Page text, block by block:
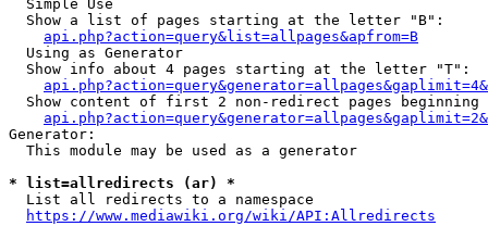
  Simple Use
  Show a list of pages starting at the letter "B":
api.php?action=query&list=allpages&apfrom=B
  Using as Generator
  Show info about 4 pages starting at the letter "T":
Show content of first 2 non-redirect pages beginning
Generator:
  This module may be used as a generator
* list=allredirects (ar) *
  List all redirects to a namespace
https://www.mediawiki.org/wiki/API:Allredirects